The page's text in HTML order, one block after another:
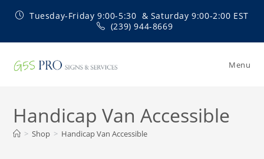
Tuesday-Friday 9:00-5:30 & Saturday 9:00-2:00 EST
(239) 944-8669
Menu
Handicap Van Accessible
> Shop > Handicap Van Accessible